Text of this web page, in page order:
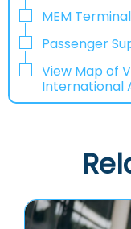
MEM
Passenger
View Map of
International